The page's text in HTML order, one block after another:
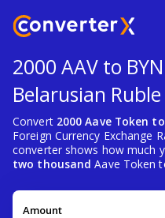
2000 AAV to
Belarusian Ruble
Convert 2000 Aave Token
Foreign Currency Exchange
converter shows how much
two thousand Aave Token
Amount